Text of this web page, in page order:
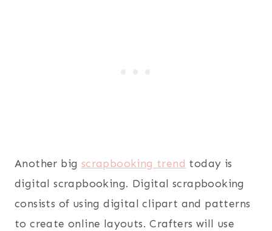
Another big scrapbooking trend today is
digital scrapbooking. Digital scrapbooking
consists of using digital clipart and patterns
to create online layouts. Crafters will use